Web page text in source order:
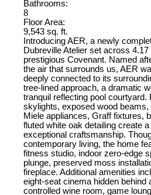
Bathrooms:
8
Floor Area:
9,543 sq. ft.
Introducing AER, a newly
Dubreville Atelier set across
prestigious Covenant. Named
the air that surrounds us, AER
deeply connected to its
tree-lined approach, a dramatic
tranquil reflecting pool courtyard.
skylights, exposed wood beams,
Miele appliances, Graff fixtures,
fluted white oak detailing create
exceptional craftsmanship.
contemporary living, the home
fitness studio, indoor zero-edge
plunge, preserved moss
fireplace. Additional amenities
eight-seat cinema hidden behind
controlled wine room, game